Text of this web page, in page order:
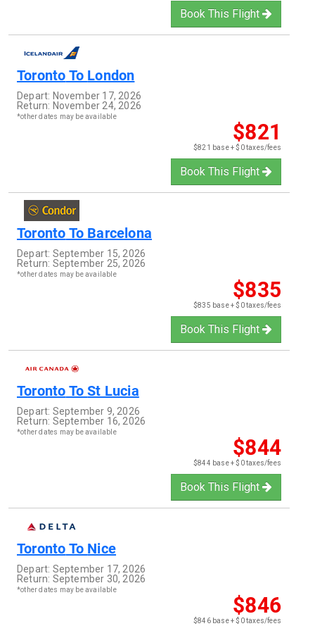
Book This Flight
Toronto To London
Depart: November 17, 2026
Return: November 24, 2026
*other dates may be available
$821
$821 base + $0 taxes/fees
Book This Flight
Toronto To Barcelona
Depart: September 15, 2026
Return: September 25, 2026
*other dates may be available
$835
$835 base + $0 taxes/fees
Book This Flight
Toronto ToSt Lucia
Depart: September 9, 2026
Return: September 16, 2026
*other dates may be available
$844
$844 base + $0 taxes/fees
Book This Flight
Toronto To Nice
Depart: September 17, 2026
Return: September 30, 2026
*other dates may be available
$846
$846 base + $0 taxes/fees